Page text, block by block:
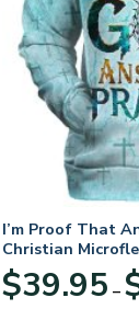
I’m Proof That Answers Prayers |
Christian
God Hoodie Gift
$39.95 –